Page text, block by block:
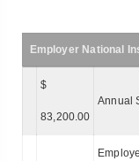
Employer National
$
83,200.00
Annual